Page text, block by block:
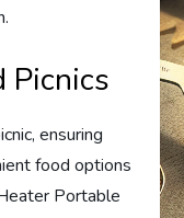
Picnics
ensuring
food options
Portable